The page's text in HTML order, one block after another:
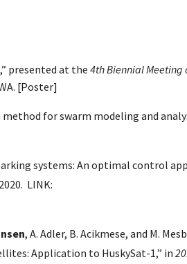
presented at the 4th Biennial Meeting
[Poster]
method for swarm modeling and
systems: An optimal control
LINK:
, A. Adler, B. Acikmese, and M.
Application to HuskySat-1,” in